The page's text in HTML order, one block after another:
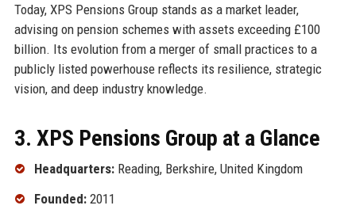
Today, XPS Pensions Group stands as a market leader,
advising on pension schemes with assets exceeding £100
billion. Its evolution from a merger of small practices to a
publicly listed powerhouse reflects its resilience, strategic
vision, and deep industry knowledge.
3. XPS Pensions Group at a Glance
Headquarters:Reading, Berkshire, United Kingdom
Founded:2011